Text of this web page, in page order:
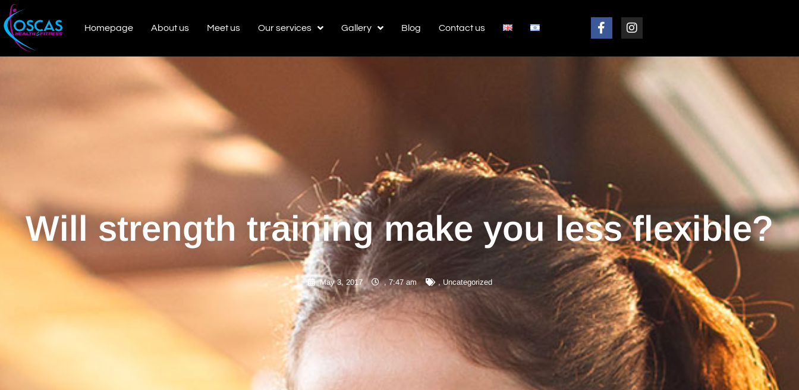
Homepage About us Meet us Our services Gallery Blog Contact us
Will strength training make you less flexible?
May 3, 2017 , 7:47 am , Uncategorized